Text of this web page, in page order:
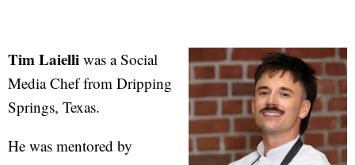
Tim Laielli was a Social
Media Chef from Dripping
Springs, Texas.
He was mentored by